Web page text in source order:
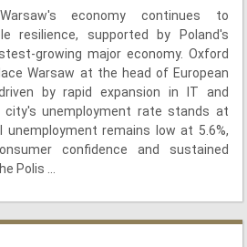
economy continues to
resilience, supported by Poland's
growing major economy. Oxford
Warsaw at the head of European
by rapid expansion in IT and
city's unemployment rate stands at
unemployment remains low at 5.6%,
confidence and sustained
Polis ...